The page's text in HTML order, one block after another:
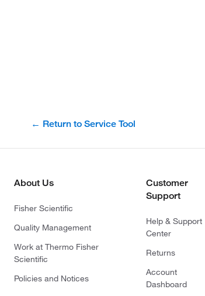
← Return to Service Tool
About Us
Fisher Scientific
Quality Management
Work at Thermo Fisher
Scientific
Policies and Notices
Customer
Support
Help & Support
Center
Returns
Account
Dashboard